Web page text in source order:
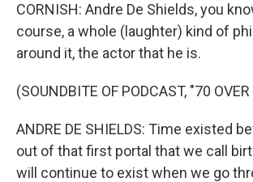
CORNISH: Andre De Shields, you
course, a whole (laughter) kind of
around it, the actor that he is.
(SOUNDBITE OF PODCAST, "70
ANDRE DE SHIELDS: Time existed
out of that first portal that we call
will continue to exist when we go